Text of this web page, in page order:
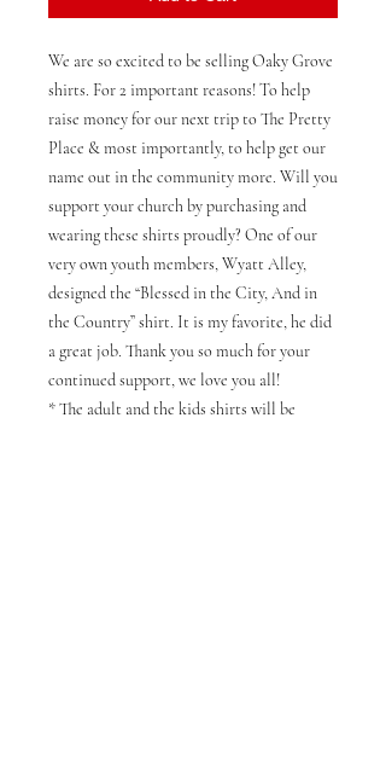
We are so excited to be selling Oaky Grove
shirts. For 2 important reasons! To help
raise money for our next trip to The Pretty
Place & most importantly, to help get our
name out in the community more. Will you
support your church by purchasing and
wearing these shirts proudly? One of our
very own youth members, Wyatt Alley,
designed the “Blessed in the City, And in
the Country” shirt. It is my favorite, he did
a great job. Thank you so much for your
continued support, we love you all!
* The adult and the kids shirts will be